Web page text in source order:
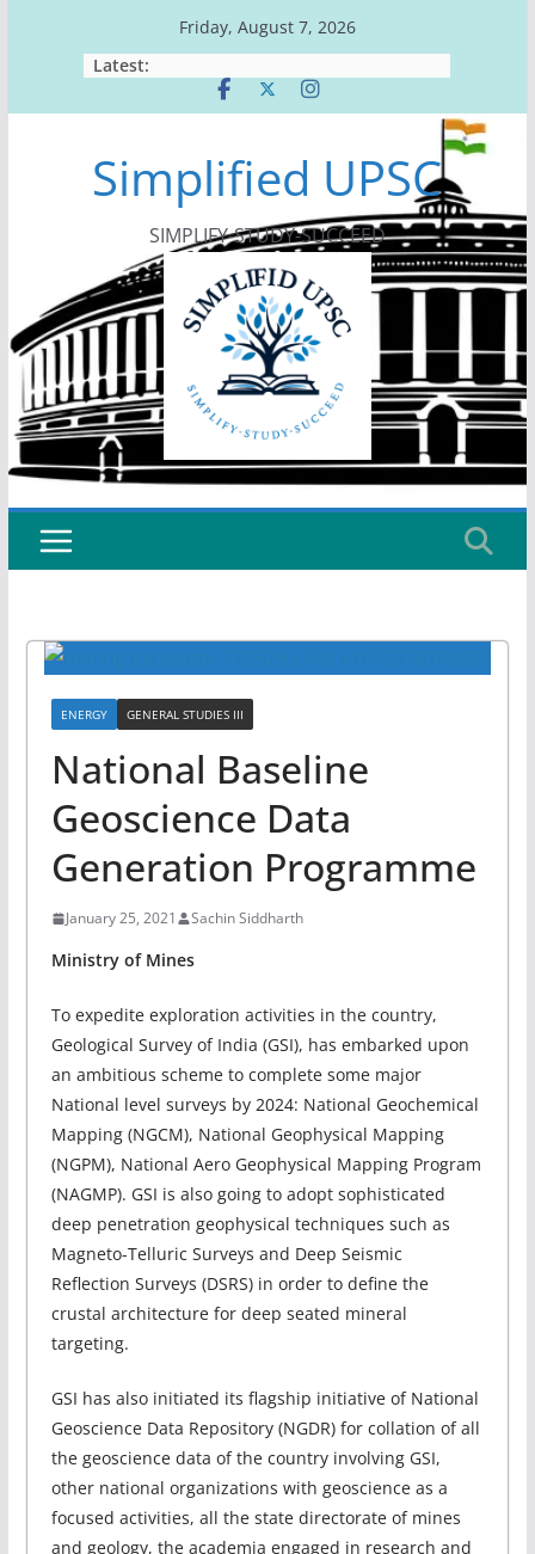
Friday, August 7, 2026
Latest:
Simplified UPSC
SIMPLIFY-STUDY-SUCCEED
ENERGY GENERAL STUDIES III
National Baseline
Geoscience Data
Generation Programme
January 25, 2021 Sachin Siddharth
Ministry of Mines
To expedite exploration activities in the country,
Geological Survey of India (GSI), has embarked upon
an ambitious scheme to complete some major
National level surveys by 2024: National Geochemical
Mapping (NGCM), National Geophysical Mapping
(NGPM), National Aero Geophysical Mapping Program
(NAGMP). GSI is also going to adopt sophisticated
deep penetration geophysical techniques such as
Magneto-Telluric Surveys and Deep Seismic
Reflection Surveys (DSRS) in order to define the
crustal architecture for deep seated mineral
targeting.
GSI has also initiated its flagship initiative of National
Geoscience Data Repository (NGDR) for collation of all
the geoscience data of the country involving GSI,
other national organizations with geoscience as a
focused activities, all the state directorate of mines
and geology, the academia engaged in research and